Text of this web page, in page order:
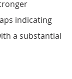
indicating
a substantial